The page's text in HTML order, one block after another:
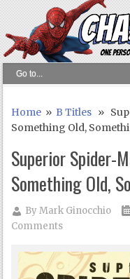
Home »B Titles »
Something Old,
Superior Spider-
Something Old,
ByMark Ginocchio
Comments